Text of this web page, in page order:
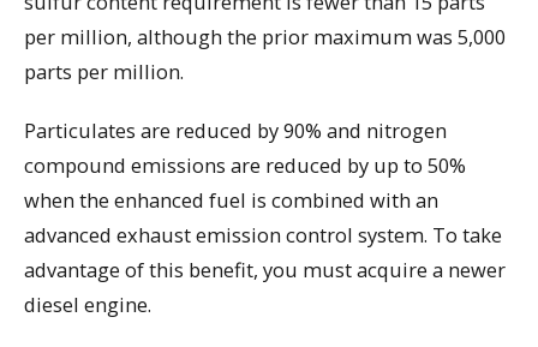
per million, although the prior maximum was 5,000
parts per million.
Particulates are reduced by 90% and nitrogen
compound emissions are reduced by up to 50%
when the enhanced fuel is combined with an
advanced exhaust emission control system. To take
advantage of this benefit, you must acquire a newer
diesel engine.